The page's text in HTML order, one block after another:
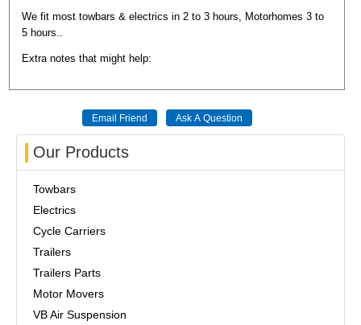
We fit most towbars & electrics in 2 to 3 hours, Motorhomes 3 to
5 hours..
Extra notes that might help:
Our Products
Towbars
Electrics
Cycle Carriers
Trailers
Trailers Parts
Motor Movers
VB Air Suspension